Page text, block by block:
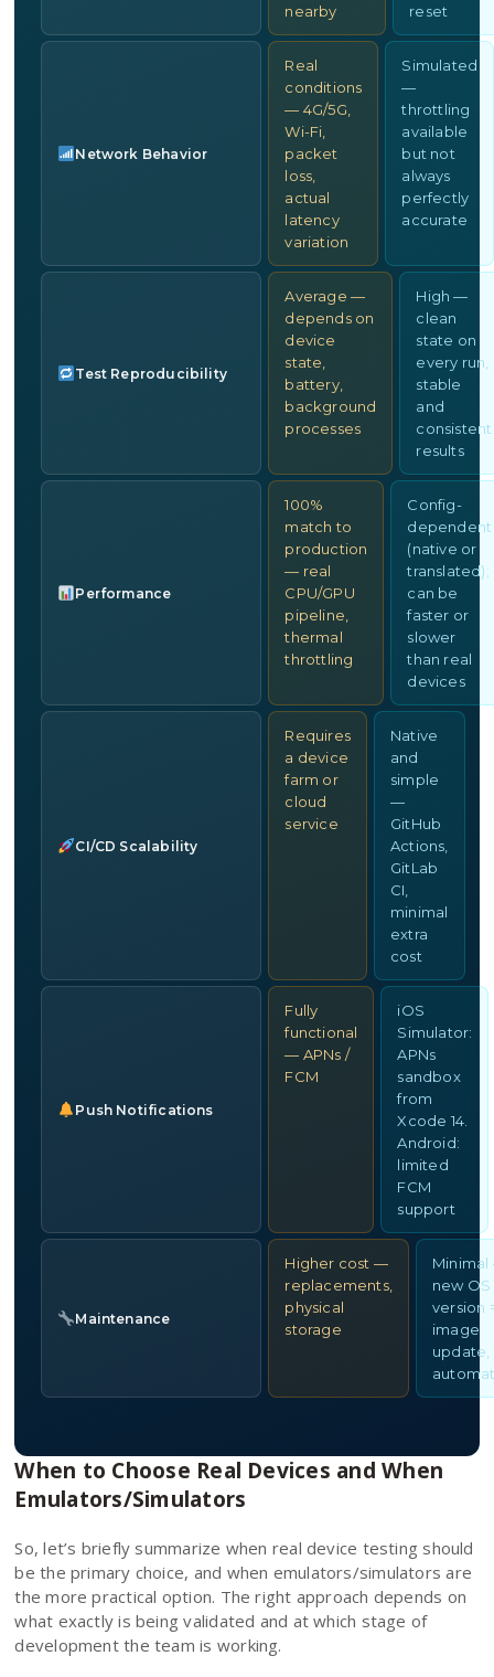
nearby reset
Network Behavior
Real
conditions
— 4G/5G,
Wi-Fi,
packet
loss,
actual
latency
variation
Simulated
—
throttling
available
but not
always
perfectly
accurate
Test Reproducibility
Average —
depends on
device
state,
battery,
background
processes
High —
clean
state on
every run,
stable
and
consistent
results
Performance
100%
match to
production
— real
CPU/GPU
pipeline,
thermal
throttling
Config-
dependent
(native or
translated);
can be
faster or
slower
than real
devices
CI/CD Scalability
Requires
a device
farm or
cloud
service
Native
and
simple
—
GitHub
Actions,
GitLab
CI,
minimal
extra
cost
Push Notifications
Fully
functional
— APNs /
FCM
iOS
Simulator:
APNs
sandbox
from
Xcode 14.
Android:
limited
FCM
support
Maintenance
Higher cost —
replacements,
physical
storage
new OS
version
image
update,
When to Choose Real Devices and When
Emulators/Simulators
So, let’s briefly summarize when real device testing should
be the primary choice, and when emulators/simulators are
the more practical option. The right approach depends on
what exactly is being validated and at which stage of
development the team is working.